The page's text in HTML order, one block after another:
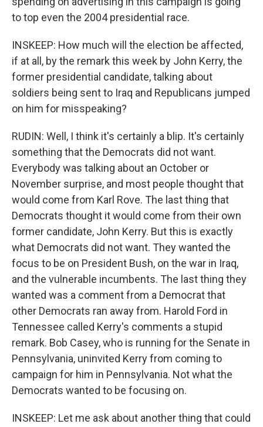
to top even the 2004 presidential race.
INSKEEP: How much will the election be affected,
if at all, by the remark this week by John Kerry, the
former presidential candidate, talking about
soldiers being sent to Iraq and Republicans jumped
on him for misspeaking?
RUDIN: Well, I think it's certainly a blip. It's certainly
something that the Democrats did not want.
Everybody was talking about an October or
November surprise, and most people thought that
would come from Karl Rove. The last thing that
Democrats thought it would come from their own
former candidate, John Kerry. But this is exactly
what Democrats did not want. They wanted the
focus to be on President Bush, on the war in Iraq,
and the vulnerable incumbents. The last thing they
wanted was a comment from a Democrat that
other Democrats ran away from. Harold Ford in
Tennessee called Kerry's comments a stupid
remark. Bob Casey, who is running for the Senate in
Pennsylvania, uninvited Kerry from coming to
campaign for him in Pennsylvania. Not what the
Democrats wanted to be focusing on.
INSKEEP: Let me ask about another thing that could